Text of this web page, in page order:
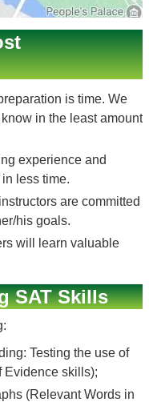
is time. We
in the least amount
experience and
less time.
are committed
his goals.
will learn valuable
SAT Skills
Testing the use of
Evidence skills);
(Relevant Words in